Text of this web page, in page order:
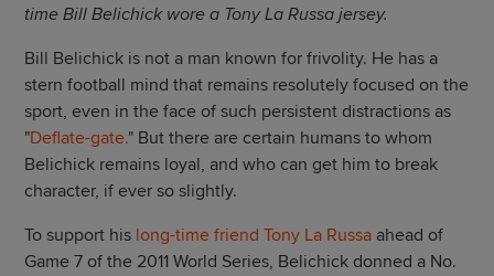
time Bill Belichick wore a Tony La Russa jersey.
Bill Belichick is not a man known for frivolity. He has a
stern football mind that remains resolutely focused on the
sport, even in the face of such persistent distractions as
"Deflate-gate." But there are certain humans to whom
Belichick remains loyal, and who can get him to break
character, if ever so slightly.
To support his long-time friend Tony La Russa ahead of
Game 7 of the 2011 World Series, Belichick donned a No.